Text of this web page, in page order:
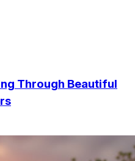
Through Beautiful